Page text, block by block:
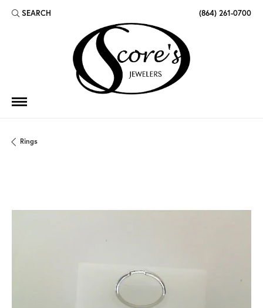
SEARCH
TOGGLE TOOLBAR SEARCH MENU (864) 261-0700
Rings